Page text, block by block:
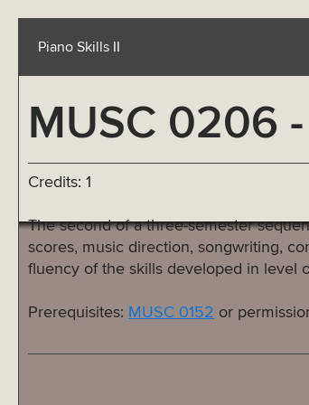
Piano Skills II
MUSC 0206 -
Credits: 1
The second of a three-semester
scores, music direction, songwriting,
fluency of the skills developed in level
Prerequisites: MUSC 0152 or